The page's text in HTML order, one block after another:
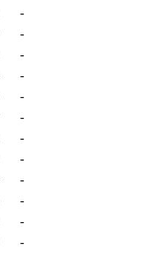
-
-
-
-
-
-
-
-
-
-
-
-